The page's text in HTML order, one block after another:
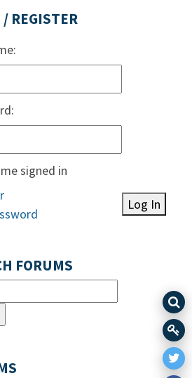
/ REGISTER
signed in
Log In
FORUMS